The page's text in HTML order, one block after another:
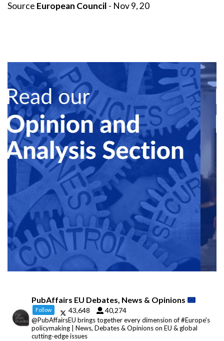
Source European Council - Nov 9, 20
PubAffairs EU Debates, News & Opinions
Follow 43,648 40,274
@PubAffairsEU brings together every dimension of #Europe's
policymaking | News, Debates & Opinions on EU & global
cutting-edge issues